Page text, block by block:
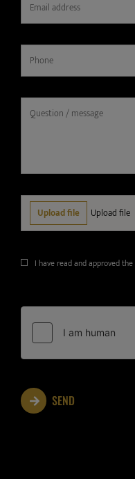
I have read and approved the
SEND